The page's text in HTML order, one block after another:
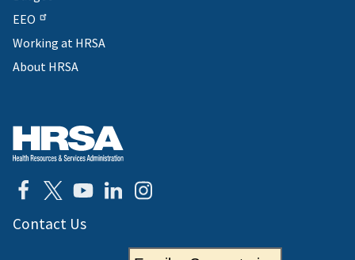
EEO
Working at HRSA
About HRSA
Contact Us